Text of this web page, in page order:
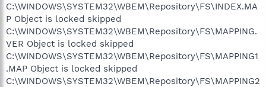
C:\WINDOWS\SYSTEM32\WBEM\Repository\FS\INDEX.MA
P Object is locked skipped
C:\WINDOWS\SYSTEM32\WBEM\Repository\FS\MAPPING.
VER Object is locked skipped
C:\WINDOWS\SYSTEM32\WBEM\Repository\FS\MAPPING1
.MAP Object is locked skipped
C:\WINDOWS\SYSTEM32\WBEM\Repository\FS\MAPPING2